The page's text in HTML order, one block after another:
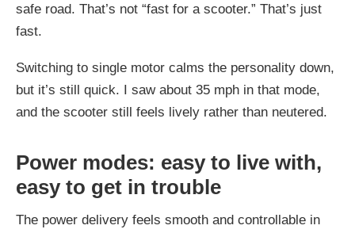
safe road. That’s not “fast for a scooter.” That’s just
fast.
Switching to single motor calms the personality down,
but it’s still quick. I saw about 35 mph in that mode,
and the scooter still feels lively rather than neutered.
Power modes: easy to live with,
easy to get in trouble
The power delivery feels smooth and controllable in